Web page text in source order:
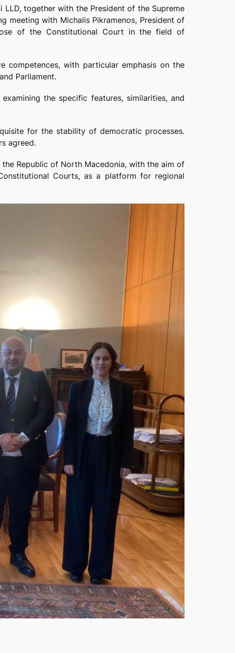
together with the President of the Supreme
meeting with Michalis Pikramenos, President of
of the Constitutional Court in the field of
competences, with particular emphasis on the
Parliament.
the specific features, similarities, and
for the stability of democratic processes.
agreed.
Republic of North Macedonia, with the aim of
Courts, as a platform for regional